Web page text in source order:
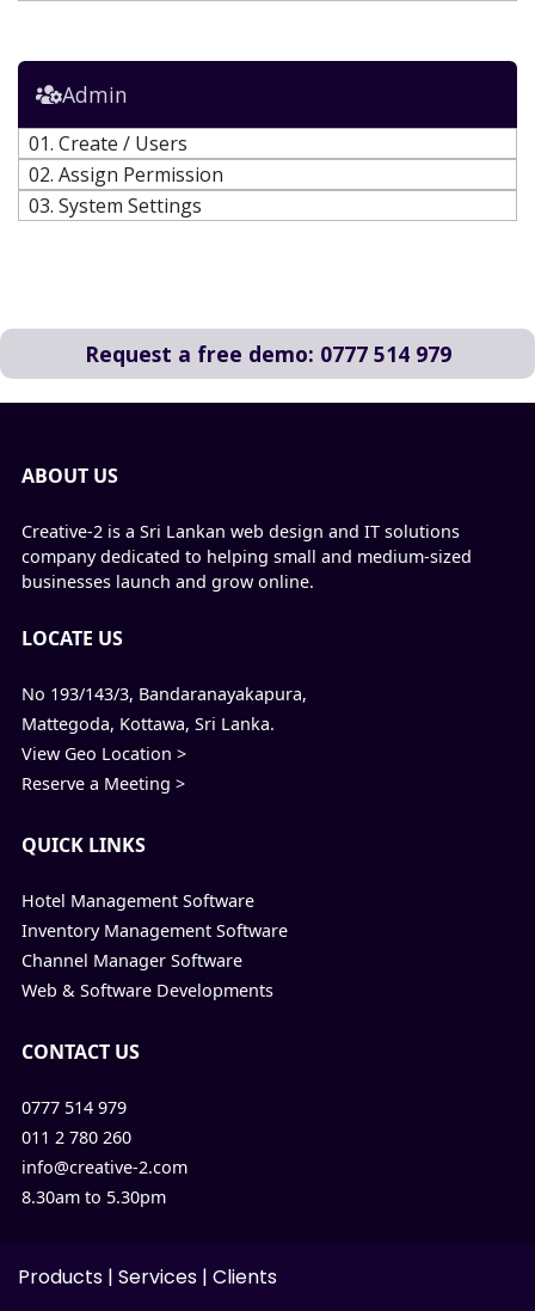
Admin
01. Create / Users
02. Assign Permission
03. System Settings
Request a free demo: 0777 514 979
ABOUT US
Creative-2 is a Sri Lankan web design and IT solutions
company dedicated to helping small and medium-sized
businesses launch and grow online.
LOCATE US
No 193/143/3, Bandaranayakapura,
Mattegoda, Kottawa, Sri Lanka.
View Geo Location >
Reserve a Meeting >
QUICK LINKS
Hotel Management Software
Inventory Management Software
Channel Manager Software
Web & Software Developments
CONTACT US
0777 514 979
011 2 780 260
info@creative-2.com
8.30am to 5.30pm
Products | Services | Clients